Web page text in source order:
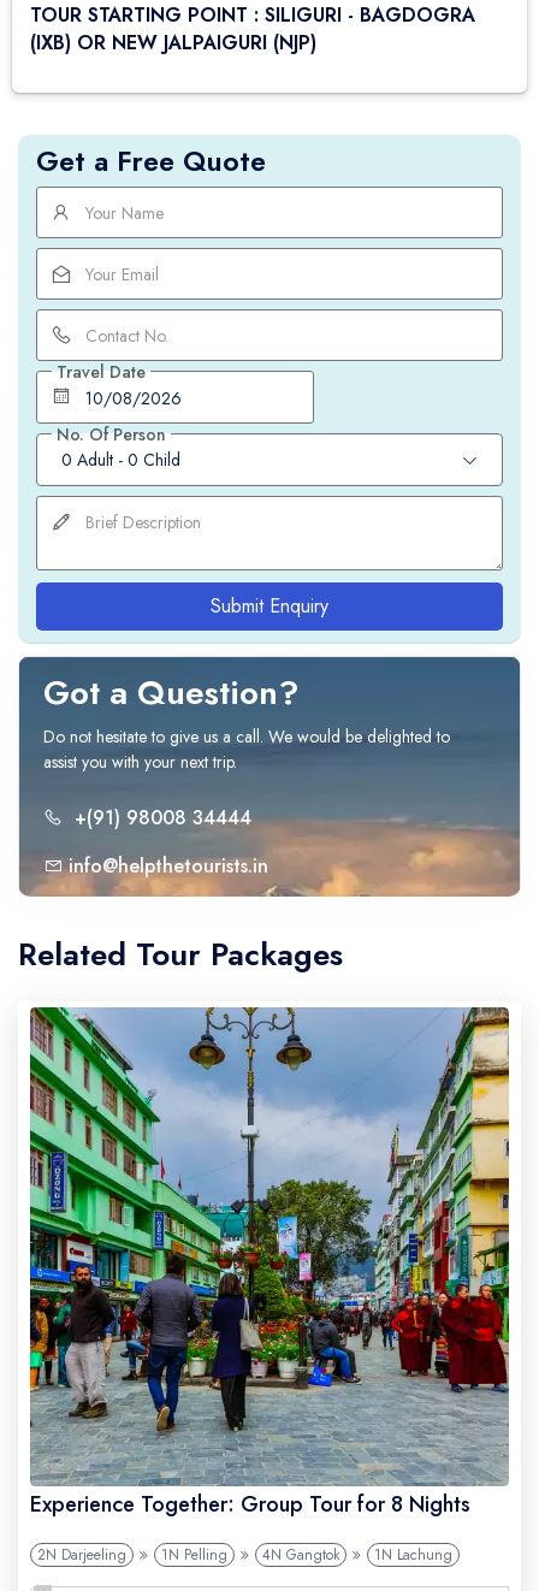
TOUR STARTING POINT : SILIGURI - BAGDOGRA
(IXB) OR NEW JALPAIGURI (NJP)
Get a Free Quote
Travel Date
No. Of Person
0 Adult - 0 Child
Submit Enquiry
Got a Question?
Do not hesitate to give us a call. We would be delighted to
assist you with your next trip.
+(91) 98008 34444
info@helpthetourists.in
Related Tour Packages
Experience Together: Group Tour for 8 Nights
2N Darjeeling 1N Pelling 4N Gangtok 1N Lachung